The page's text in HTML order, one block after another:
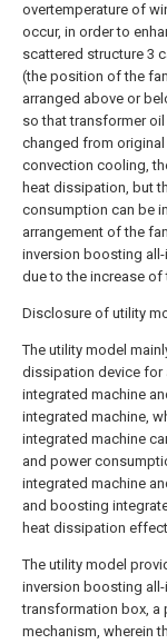
overtemperature of
occur, in order to
scattered structure 3
(the position of the
arranged above or
so that transformer
changed from
convection cooling,
heat dissipation, but
consumption can be
arrangement of the
inversion boosting
due to the increase of
Disclosure of utility
The utility model
dissipation device for
integrated machine
integrated machine,
integrated machine
and power
integrated machine
and boosting
heat dissipation
The utility model
inversion boosting
transformation box, a
mechanism, wherein